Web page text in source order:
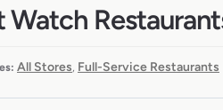
Watch
All Stores, Full-Service Restaurants